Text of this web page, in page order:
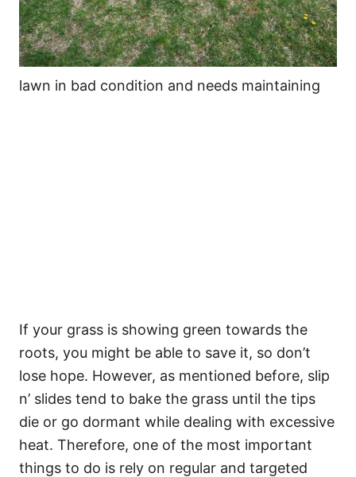
lawn in bad condition and needs maintaining
If your grass is showing green towards the
roots, you might be able to save it, so don’t
lose hope. However, as mentioned before, slip
n’ slides tend to bake the grass until the tips
die or go dormant while dealing with excessive
heat. Therefore, one of the most important
things to do is rely on regular and targeted